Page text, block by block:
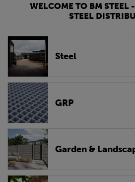
WELCOME TO BM STEEL
STEEL
Steel
GRP
Garden &